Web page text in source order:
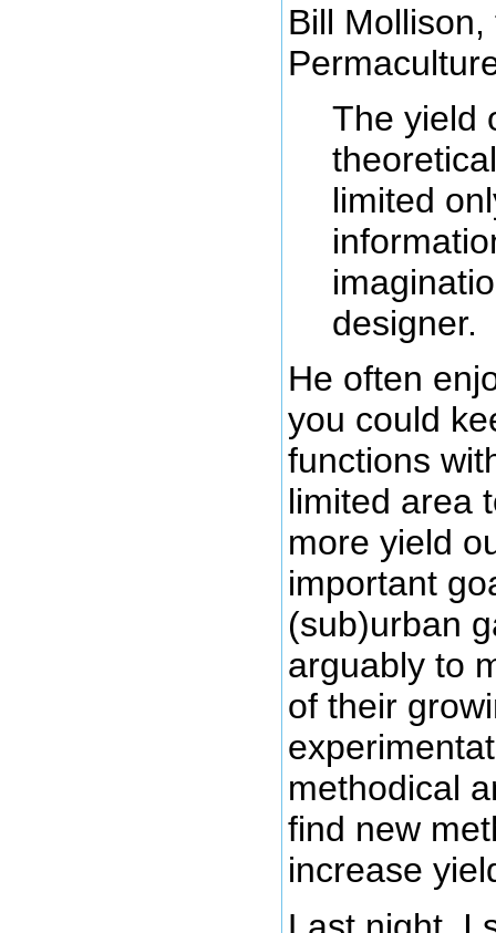
Bill
The yield
limited
designer.
He often
you could
functions
limited area
more yield
important
(sub)urban
arguably to
of their
methodical
find new
increase